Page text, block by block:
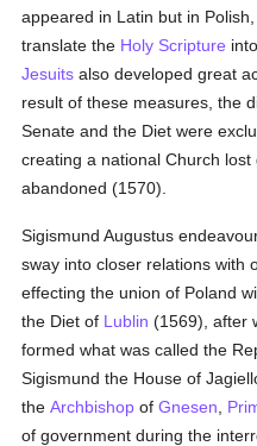
appeared in Latin but in
translate the Holy Scripture
Jesuits also developed great
result of these measures, the
Senate and the Diet were
creating a national Church
abandoned (1570).
Sigismund Augustus
sway into closer relations with
effecting the union of Poland
the Diet of Lublin (1569), after
formed what was called the
Sigismund the House of
theArchbishop ofGnesen
of government during the